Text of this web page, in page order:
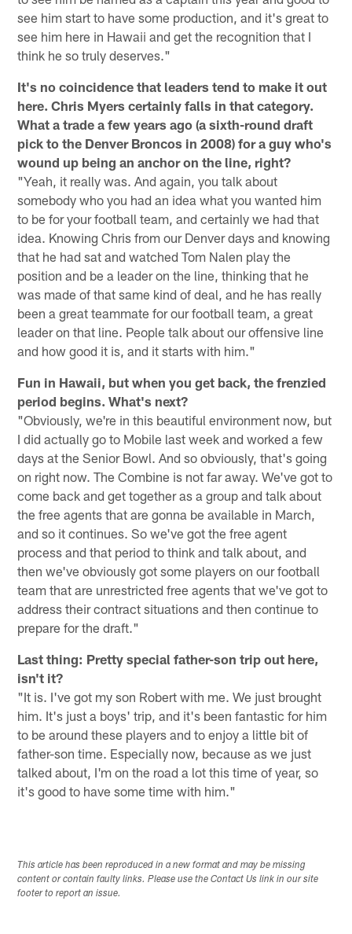
see him start to have some production, and it's great to
see him here in Hawaii and get the recognition that I
think he so truly deserves."
It's no coincidence that leaders tend to make it out
here. Chris Myers certainly falls in that category.
What a trade a few years ago (a sixth-round draft
pick to the Denver Broncos in 2008) for a guy who's
wound up being an anchor on the line, right?
"Yeah, it really was. And again, you talk about
somebody who you had an idea what you wanted him
to be for your football team, and certainly we had that
idea. Knowing Chris from our Denver days and knowing
that he had sat and watched Tom Nalen play the
position and be a leader on the line, thinking that he
was made of that same kind of deal, and he has really
been a great teammate for our football team, a great
leader on that line. People talk about our offensive line
and how good it is, and it starts with him."
Fun in Hawaii, but when you get back, the frenzied
period begins. What's next?
"Obviously, we're in this beautiful environment now, but
I did actually go to Mobile last week and worked a few
days at the Senior Bowl. And so obviously, that's going
on right now. The Combine is not far away. We've got to
come back and get together as a group and talk about
the free agents that are gonna be available in March,
and so it continues. So we've got the free agent
process and that period to think and talk about, and
then we've obviously got some players on our football
team that are unrestricted free agents that we've got to
address their contract situations and then continue to
prepare for the draft."
Last thing: Pretty special father-son trip out here,
isn't it?
"It is. I've got my son Robert with me. We just brought
him. It's just a boys' trip, and it's been fantastic for him
to be around these players and to enjoy a little bit of
father-son time. Especially now, because as we just
talked about, I'm on the road a lot this time of year, so
it's good to have some time with him."
This article has been reproduced in a new format and may be missing
content or contain faulty links. Please use the Contact Us link in our site
footer to report an issue.